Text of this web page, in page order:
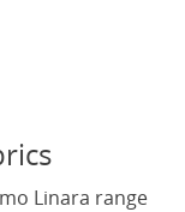
Linara range